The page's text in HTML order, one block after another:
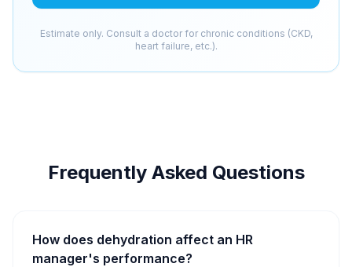
Estimate only. Consult a doctor for chronic conditions (CKD,
heart failure, etc.).
Frequently Asked Questions
How does dehydration affect an HR
manager's performance?